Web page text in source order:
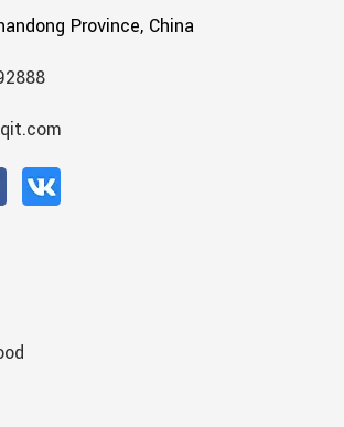
Province, China